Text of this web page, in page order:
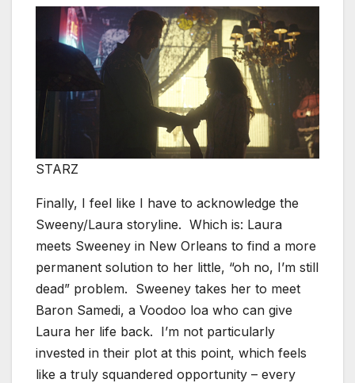
STARZ
Finally, I feel like I have to acknowledge the
Sweeny/Laura storyline. Which is: Laura
meets Sweeney in New Orleans to find a more
permanent solution to her little, “oh no, I’m still
dead” problem. Sweeney takes her to meet
Baron Samedi, a Voodoo loa who can give
Laura her life back. I’m not particularly
invested in their plot at this point, which feels
like a truly squandered opportunity – every